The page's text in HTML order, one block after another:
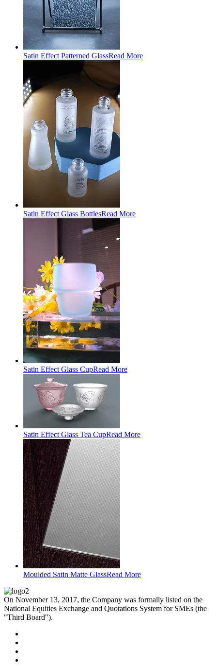
Satin Effect Patterned GlassRead More
Satin Effect Glass BottlesRead More
Satin Effect Glass CupRead More
Satin Effect Glass Tea CupRead More
Moulded Satin Matte GlassRead More
On November 13, 2017, the Company was formally listed on the
National Equities Exchange and Quotations System for SMEs (the
"Third Board").